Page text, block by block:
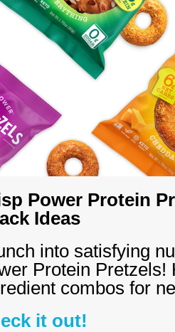
Power Protein
Ideas
into satisfying
Protein Pretzels!
combos for
it out!